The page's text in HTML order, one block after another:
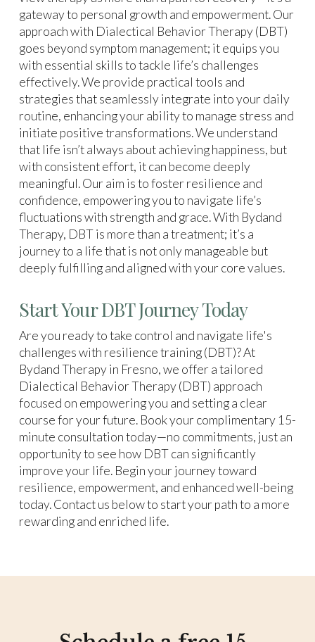
gateway to personal growth and empowerment. Our
approach with Dialectical Behavior Therapy (DBT)
goes beyond symptom management; it equips you
with essential skills to tackle life’s challenges
effectively. We provide practical tools and
strategies that seamlessly integrate into your daily
routine, enhancing your ability to manage stress and
initiate positive transformations. We understand
that life isn’t always about achieving happiness, but
with consistent effort, it can become deeply
meaningful. Our aim is to foster resilience and
confidence, empowering you to navigate life’s
fluctuations with strength and grace. With Bydand
Therapy, DBT is more than a treatment; it’s a
journey to a life that is not only manageable but
deeply fulfilling and aligned with your core values.
Start Your DBT Journey Today
Are you ready to take control and navigate life's
challenges with resilience training (DBT)? At
Bydand Therapy in Fresno, we offer a tailored
Dialectical Behavior Therapy (DBT) approach
focused on empowering you and setting a clear
course for your future. Book your complimentary 15-
minute consultation today—no commitments, just an
opportunity to see how DBT can significantly
improve your life. Begin your journey toward
resilience, empowerment, and enhanced well-being
today. Contact us below to start your path to a more
rewarding and enriched life.